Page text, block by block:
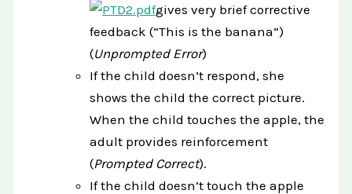
gives very brief corrective
feedback (“This is the banana”)
(Unprompted Error)
If the child doesn’t respond, she
shows the child the correct picture.
When the child touches the apple, the
adult provides reinforcement
(Prompted Correct).
If the child doesn’t touch the apple